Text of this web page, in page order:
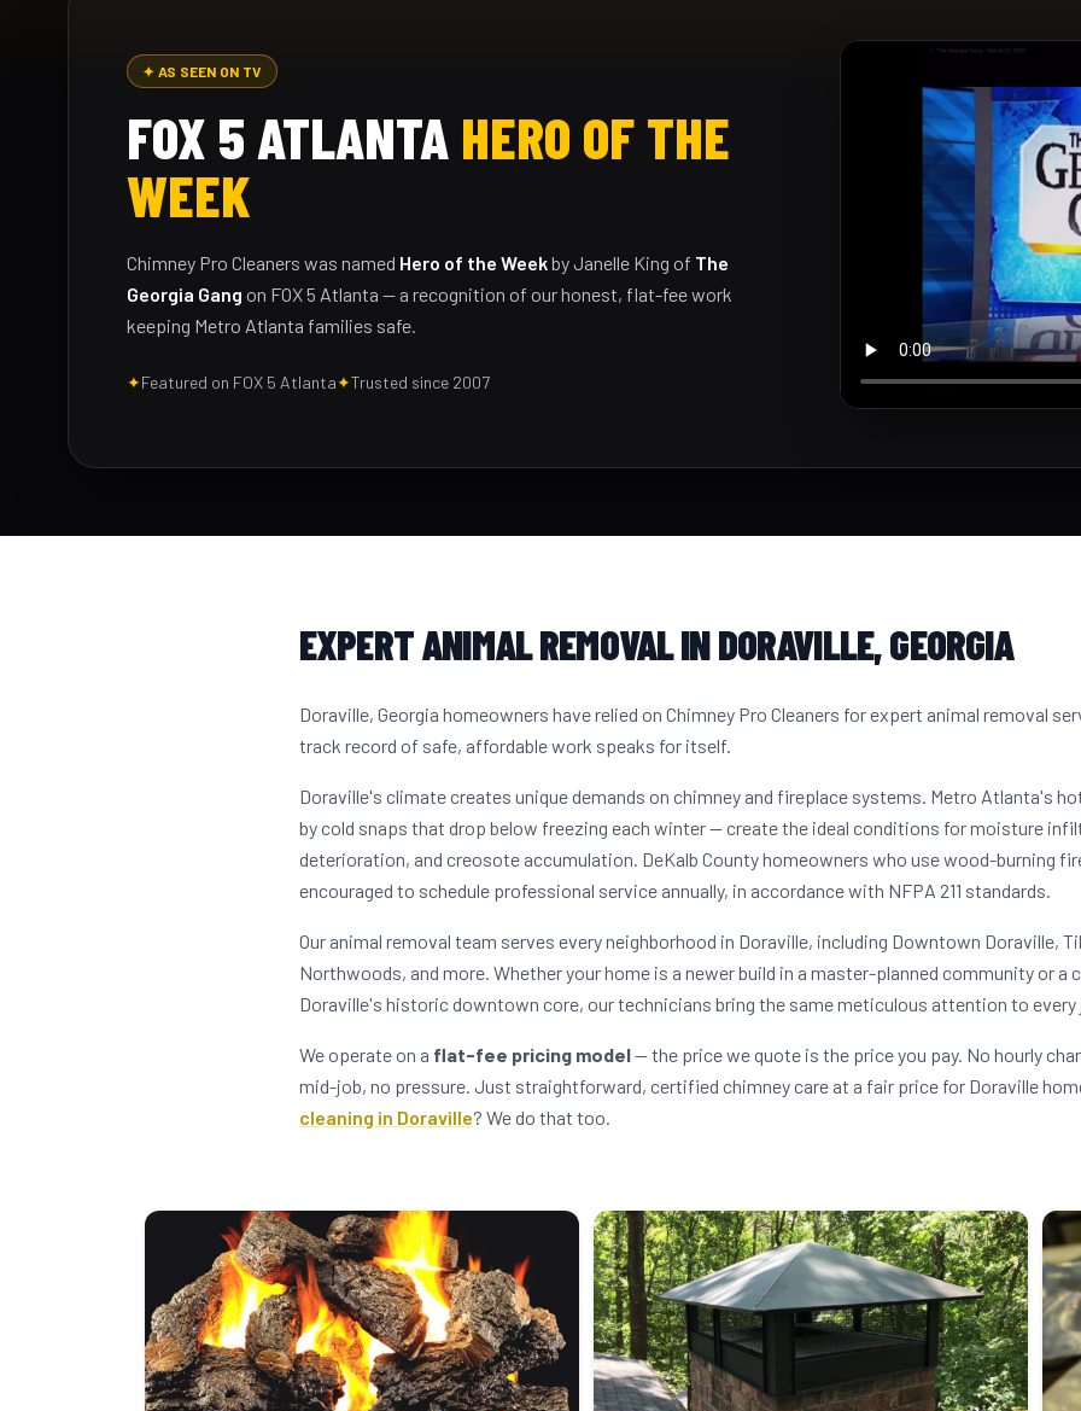
✦ AS SEEN ON TV
FOX 5 ATLANTA HERO OF THE
WEEK
Chimney Pro Cleaners was named Hero of the Weekby Janelle King of The
Georgia Gang on FOX 5 Atlanta — a recognition of our honest, flat-fee work
keeping Metro Atlanta families safe.
✦Featured on FOX 5 Atlanta✦Trusted since 2007
EXPERT ANIMAL REMOVAL IN DORAVILLE, GEORGIA
Doraville, Georgia homeowners have relied on Chimney Pro Cleaners for expert animal removal
track record of safe, affordable work speaks for itself.
Doraville's climate creates unique demands on chimney and fireplace systems. Metro Atlanta's
by cold snaps that drop below freezing each winter — create the ideal conditions for moisture
deterioration, and creosote accumulation. DeKalb County homeowners who use wood-burning
encouraged to schedule professional service annually, in accordance with NFPA 211 standards.
Our animal removal team serves every neighborhood in Doraville, including Downtown Doraville,
Northwoods, and more. Whether your home is a newer build in a master-planned community or a
Doraville's historic downtown core, our technicians bring the same meticulous attention to every
We operate on a flat-fee pricing model— the price we quote is the price you pay. No hourly
mid-job, no pressure. Just straightforward, certified chimney care at a fair price for Doraville
cleaning in Doraville? We do that too.